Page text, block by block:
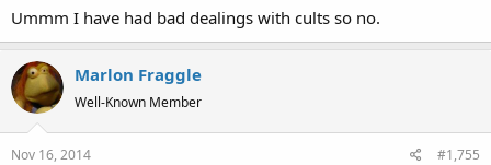
Ummm I have had bad dealings with cults so no.
Marlon Fraggle
Well-Known Member
Nov 16, 2014 #1,755